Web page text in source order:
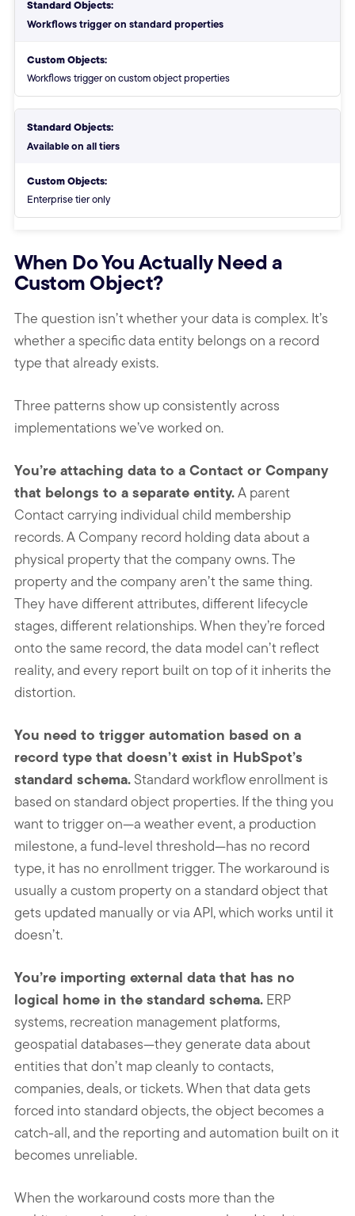
Standard Objects:
Workflows trigger on standard properties
Custom Objects:
Workflows trigger on custom object properties
Standard Objects:
Available on all tiers
Custom Objects:
Enterprise tier only
When Do You Actually Need a
Custom Object?
The question isn’t whether your data is complex. It’s
whether a specific data entity belongs on a record
type that already exists.
Three patterns show up consistently across
implementations we’ve worked on.
You’re attaching data to a Contact or Company
that belongs to a separate entity.A parent
Contact carrying individual child membership
records. A Company record holding data about a
physical property that the company owns. The
property and the company aren’t the same thing.
They have different attributes, different lifecycle
stages, different relationships. When they’re forced
onto the same record, the data model can’t reflect
reality, and every report built on top of it inherits the
distortion.
You need to trigger automation based on a
record type that doesn’t exist in HubSpot’s
standard schema. Standard workflow enrollment is
based on standard object properties. If the thing you
want to trigger on—a weather event, a production
milestone, a fund-level threshold—has no record
type, it has no enrollment trigger. The workaround is
usually a custom property on a standard object that
gets updated manually or via API, which works until it
doesn’t.
You’re importing external data that has no
logical home in the standard schema. ERP
systems, recreation management platforms,
geospatial databases—they generate data about
entities that don’t map cleanly to contacts,
companies, deals, or tickets. When that data gets
forced into standard objects, the object becomes a
catch-all, and the reporting and automation built on it
becomes unreliable.
When the workaround costs more than the